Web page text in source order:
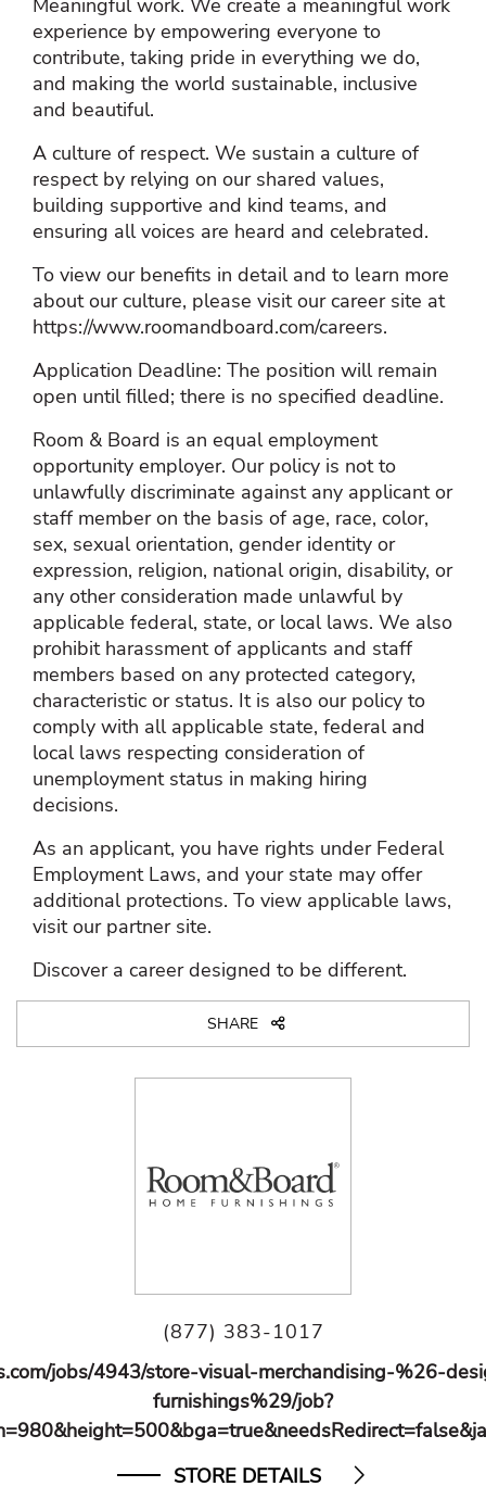
experience by empowering everyone to
contribute, taking pride in everything we do,
and making the world sustainable, inclusive
and beautiful.
A culture of respect. We sustain a culture of
respect by relying on our shared values,
building supportive and kind teams, and
ensuring all voices are heard and celebrated.
To view our benefits in detail and to learn more
about our culture, please visit our career site at
https://www.roomandboard.com/careers.
Application Deadline: The position will remain
open until filled; there is no specified deadline.
Room & Board is an equal employment
opportunity employer. Our policy is not to
unlawfully discriminate against any applicant or
staff member on the basis of age, race, color,
sex, sexual orientation, gender identity or
expression, religion, national origin, disability, or
any other consideration made unlawful by
applicable federal, state, or local laws. We also
prohibit harassment of applicants and staff
members based on any protected category,
characteristic or status. It is also our policy to
comply with all applicable state, federal and
local laws respecting consideration of
unemployment status in making hiring
decisions.
As an applicant, you have rights under Federal
Employment Laws, and your state may offer
additional protections. To view applicable laws,
visit our partner site.
Discover a career designed to be different.
SHARE
(877) 383-1017
jobs/4943/store-visual-merchandising-%26-
furnishings%29/job?
STORE DETAILS